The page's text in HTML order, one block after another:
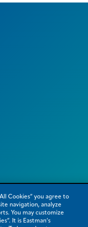
Cookies” you agree to
navigation, analyze
You may customize
It is Eastman’s